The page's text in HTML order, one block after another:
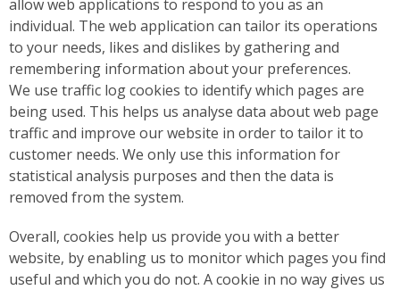
allow web applications to respond to you as an
individual. The web application can tailor its operations
to your needs, likes and dislikes by gathering and
remembering information about your preferences.
We use traffic log cookies to identify which pages are
being used. This helps us analyse data about web page
traffic and improve our website in order to tailor it to
customer needs. We only use this information for
statistical analysis purposes and then the data is
removed from the system.
Overall, cookies help us provide you with a better
website, by enabling us to monitor which pages you find
useful and which you do not. A cookie in no way gives us